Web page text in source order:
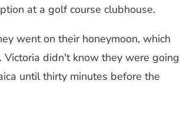
at a golf course clubhouse.
went on their honeymoon, which
Victoria didn't know they were going
until thirty minutes before the